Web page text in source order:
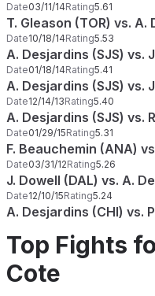
Date03/11/14Rating5.61
T. Gleason (TOR) vs. A.
Date10/18/14Rating5.53
A. Desjardins (SJS) vs.
Date01/18/14Rating5.41
A. Desjardins (SJS) vs.
Date12/14/13Rating5.40
A. Desjardins (SJS) vs.
Date01/29/15Rating5.31
F. Beauchemin (ANA)
Date03/31/12Rating5.26
J. Dowell (DAL) vs. A.
Date12/10/15Rating5.24
A. Desjardins (CHI) vs.
Top Fights
Cote